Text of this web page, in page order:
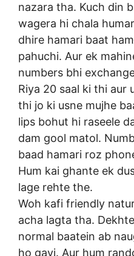
nazara tha. Kuch din
wagera hi chala
dhire hamari baat
pahuchi. Aur ek
numbers bhi
Riya 20 saal ki thi aur
thi jo ki usne mujhe
lips bohut hi raseele
dam gool matol.
baad hamari roz
Hum kai ghante ek
lage rehte the.
Woh kafi friendly
acha lagta tha.
normal baatein ab
ho gayi. Aur hum